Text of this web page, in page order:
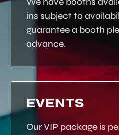
ins subject to
guarantee a booth
advance.
EVENTS
Our VIP package is